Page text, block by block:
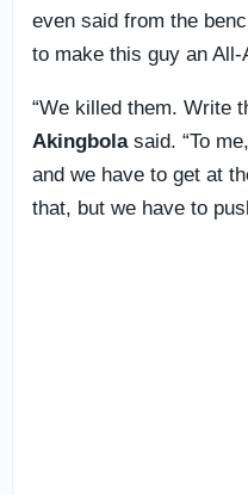
even said from the
to make this guy an All-
“We killed them. Write
Akingbolasaid. “To
and we have to get at
that, but we have to